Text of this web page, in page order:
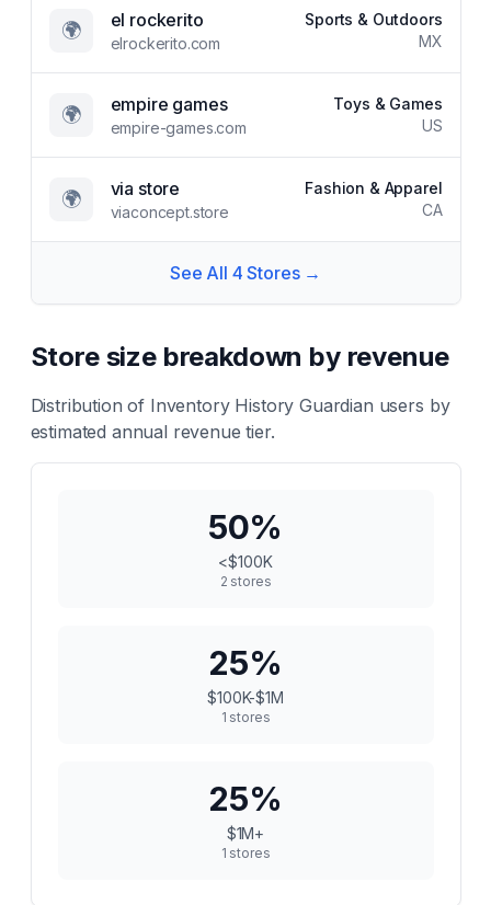
🌍 el rockerito
elrockerito.com
Sports & Outdoors
MX
🌍 empire games
empire-games.com
Toys & Games
US
🌍 via store
viaconcept.store
Fashion & Apparel
CA
See All 4 Stores →
Store size breakdown by revenue
Distribution of Inventory History Guardian users by
estimated annual revenue tier.
50%
<$100K
2 stores
25%
$100K-$1M
1 stores
25%
$1M+
1 stores